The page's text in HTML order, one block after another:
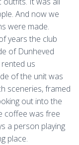
And now we
were made.
years the club
of Dunheved
us
of the unit was
sceneries, framed
out into the
coffee was free
a person playing
place.